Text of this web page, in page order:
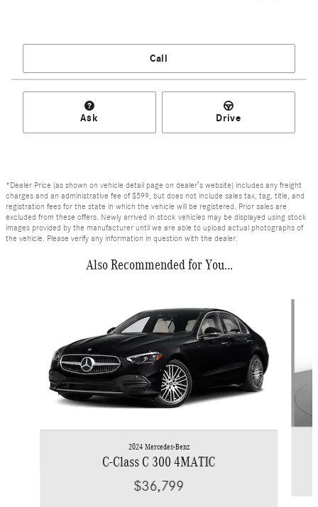
Call
Ask Drive
*Dealer Price (as shown on vehicle detail page on dealer’s website) includes any freight
charges and an administrative fee of $599, but does not include sales tax, tag, title, and
registration fees for the state in which the vehicle will be registered. Prior sales are
excluded from these offers. Newly arrived in stock vehicles may be displayed using stock
images provided by the manufacturer until we are able to upload actual photographs of
the vehicle. Please verify any information in question with the dealer.
Also Recommended for You...
2024 Mercedes-Benz
C-Class C 300 4MATIC
$36,799